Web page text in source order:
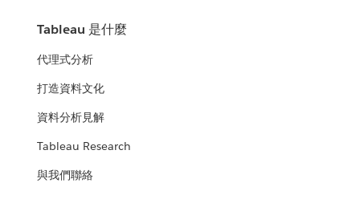
Tableau 是什麼
代理式分析
打造資料文化
資料分析見解
Tableau Research
與我們聯絡